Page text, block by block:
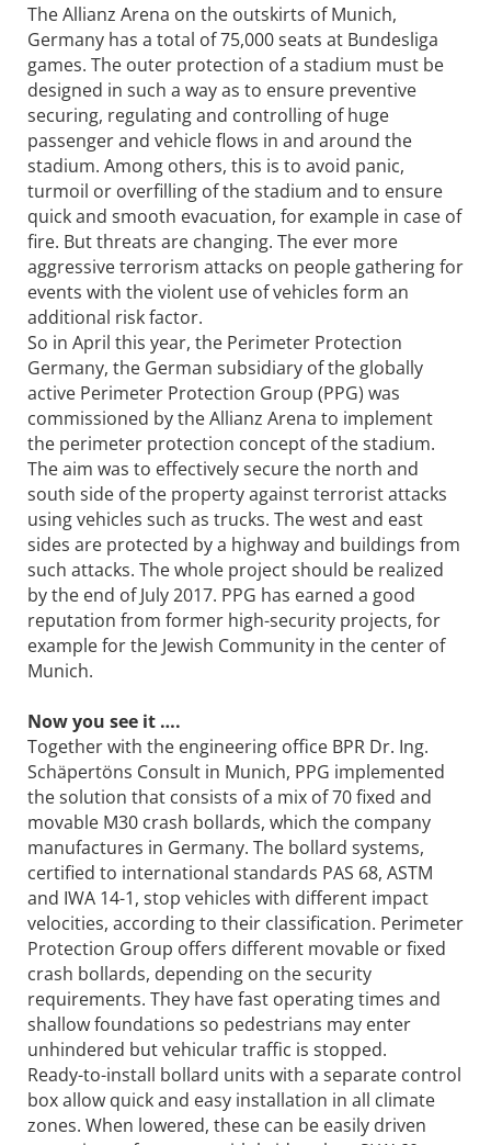
The Allianz Arena on the outskirts of Munich,
Germany has a total of 75,000 seats at Bundesliga
games. The outer protection of a stadium must be
designed in such a way as to ensure preventive
securing, regulating and controlling of huge
passenger and vehicle flows in and around the
stadium. Among others, this is to avoid panic,
turmoil or overfilling of the stadium and to ensure
quick and smooth evacuation, for example in case of
fire. But threats are changing. The ever more
aggressive terrorism attacks on people gathering for
events with the violent use of vehicles form an
additional risk factor.
So in April this year, the Perimeter Protection
Germany, the German subsidiary of the globally
active Perimeter Protection Group (PPG) was
commissioned by the Allianz Arena to implement
the perimeter protection concept of the stadium.
The aim was to effectively secure the north and
south side of the property against terrorist attacks
using vehicles such as trucks. The west and east
sides are protected by a highway and buildings from
such attacks. The whole project should be realized
by the end of July 2017. PPG has earned a good
reputation from former high-security projects, for
example for the Jewish Community in the center of
Munich.
Now you see it ….
Together with the engineering office BPR Dr. Ing.
Schäpertöns Consult in Munich, PPG implemented
the solution that consists of a mix of 70 fixed and
movable M30 crash bollards, which the company
manufactures in Germany. The bollard systems,
certified to international standards PAS 68, ASTM
and IWA 14-1, stop vehicles with different impact
velocities, according to their classification. Perimeter
Protection Group offers different movable or fixed
crash bollards, depending on the security
requirements. They have fast operating times and
shallow foundations so pedestrians may enter
unhindered but vehicular traffic is stopped.
Ready-to-install bollard units with a separate control
box allow quick and easy installation in all climate
zones. When lowered, these can be easily driven